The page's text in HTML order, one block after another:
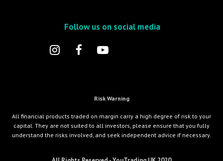
Follow us on social media
Risk Warning
All financial products traded on margin carry a high degree of risk to your
capital. They are not suited to all investors, please ensure that you fully
understand the risks involved, and seek independent advice if necessary.